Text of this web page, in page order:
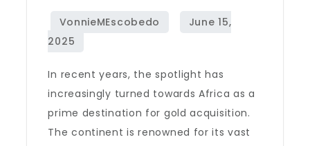
In recent years, the spotlight has
increasingly turned towards Africa as a
prime destination for gold acquisition.
The continent is renowned for its vast